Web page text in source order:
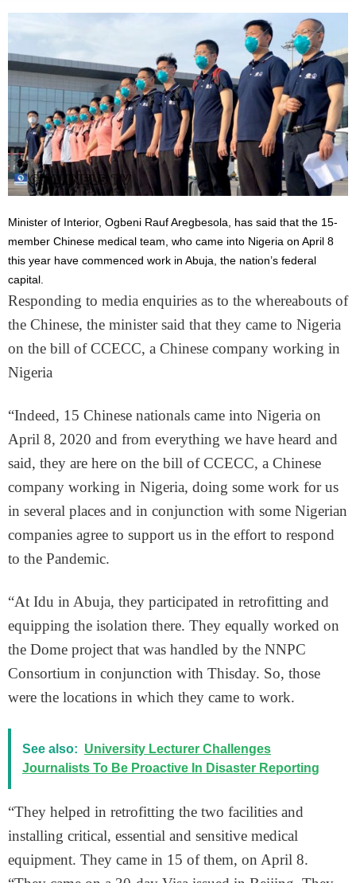
Minister of Interior, Ogbeni Rauf Aregbesola, has said that the 15-
member Chinese medical team, who came into Nigeria on April 8
this year have commenced work in Abuja, the nation’s federal
capital.
Responding to media enquiries as to the whereabouts of
the Chinese, the minister said that they came to Nigeria
on the bill of CCECC, a Chinese company working in
Nigeria
“Indeed, 15 Chinese nationals came into Nigeria on
April 8, 2020 and from everything we have heard and
said, they are here on the bill of CCECC, a Chinese
company working in Nigeria, doing some work for us
in several places and in conjunction with some Nigerian
companies agree to support us in the effort to respond
to the Pandemic.
“At Idu in Abuja, they participated in retrofitting and
equipping the isolation there. They equally worked on
the Dome project that was handled by the NNPC
Consortium in conjunction with Thisday. So, those
were the locations in which they came to work.
See also: University Lecturer Challenges
Journalists To Be Proactive In Disaster Reporting
“They helped in retrofitting the two facilities and
installing critical, essential and sensitive medical
equipment. They came in 15 of them, on April 8.